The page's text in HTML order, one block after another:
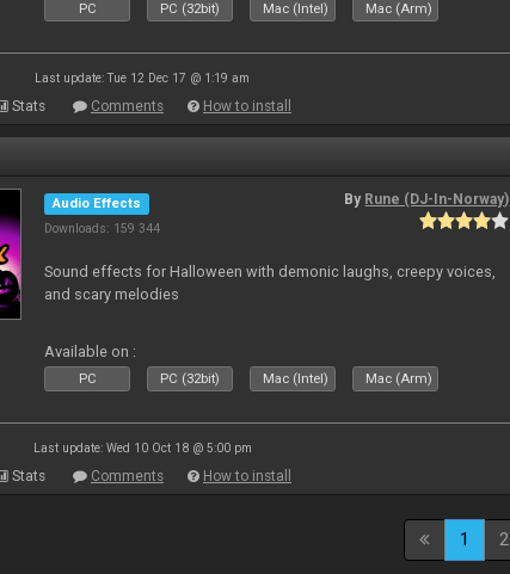
PC PC (32bit) Mac (Intel) Mac (Arm)
Last update: Tue 12 Dec 17 @ 1:19 am
Stats Comments How to install
Audio Effects
Downloads: 159 344
By Rune (DJ-In-Norway)
Sound effects for Halloween with demonic laughs, creepy voices,
and scary melodies
Available on :
PC PC (32bit) Mac (Intel) Mac (Arm)
Last update: Wed 10 Oct 18 @ 5:00 pm
Stats Comments How to install
1 2